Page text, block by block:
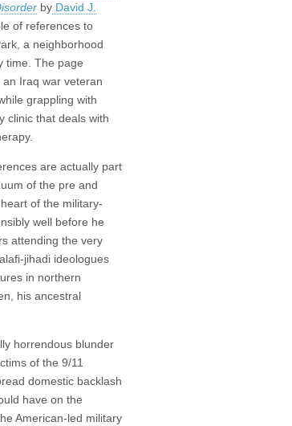
by David J.
of references to
a neighborhood
time. The page
Iraq war veteran
grappling with
clinic that deals with
are actually part
of the pre and
of the military-
well before he
attending the very
jihadi ideologues
in northern
his ancestral
horrendous blunder
of the 9/11
domestic backlash
have on the
American-led military